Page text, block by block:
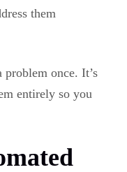
them
once. It’s
entirely so you